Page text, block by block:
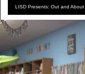
LISD Presents: Out and